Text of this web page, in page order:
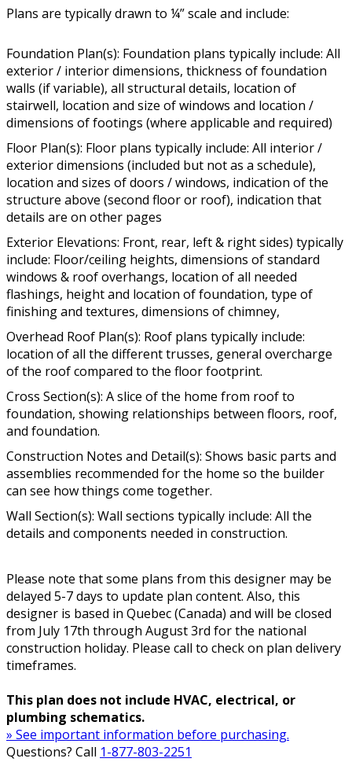
Plans are typically drawn to ¼” scale and include:
Foundation Plan(s): Foundation plans typically include: All
exterior / interior dimensions, thickness of foundation
walls (if variable), all structural details, location of
stairwell, location and size of windows and location /
dimensions of footings (where applicable and required)
Floor Plan(s): Floor plans typically include: All interior /
exterior dimensions (included but not as a schedule),
location and sizes of doors / windows, indication of the
structure above (second floor or roof), indication that
details are on other pages
Exterior Elevations: Front, rear, left & right sides) typically
include: Floor/ceiling heights, dimensions of standard
windows & roof overhangs, location of all needed
flashings, height and location of foundation, type of
finishing and textures, dimensions of chimney,
Overhead Roof Plan(s): Roof plans typically include:
location of all the different trusses, general overcharge
of the roof compared to the floor footprint.
Cross Section(s): A slice of the home from roof to
foundation, showing relationships between floors, roof,
and foundation.
Construction Notes and Detail(s): Shows basic parts and
assemblies recommended for the home so the builder
can see how things come together.
Wall Section(s): Wall sections typically include: All the
details and components needed in construction.
Please note that some plans from this designer may be
delayed 5-7 days to update plan content. Also, this
designer is based in Quebec (Canada) and will be closed
from July 17th through August 3rd for the national
construction holiday. Please call to check on plan delivery
timeframes.
This plan does not include HVAC, electrical, or
plumbing schematics.
» See important information before purchasing.
Questions? Call 1-877-803-2251